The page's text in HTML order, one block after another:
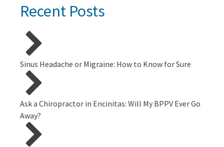
Recent Posts
Sinus Headache or Migraine: How to Know for Sure
Ask a Chiropractor in Encinitas: Will My BPPV Ever Go
Away?